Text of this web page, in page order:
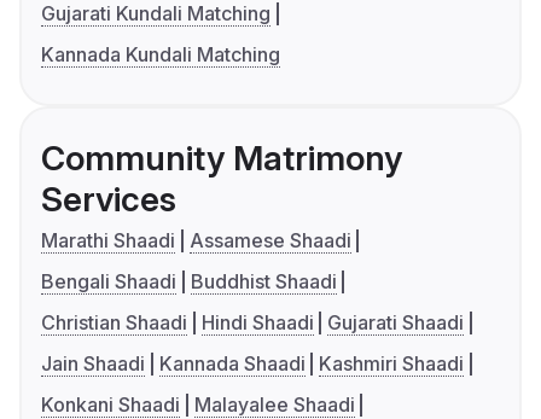
Gujarati Kundali Matching
Kannada Kundali Matching
Community Matrimony
Services
Marathi Shaadi
Assamese Shaadi
Bengali Shaadi
Buddhist Shaadi
Christian Shaadi
Hindi Shaadi
Gujarati Shaadi
Jain Shaadi
Kannada Shaadi
Kashmiri Shaadi
Konkani Shaadi
Malayalee Shaadi